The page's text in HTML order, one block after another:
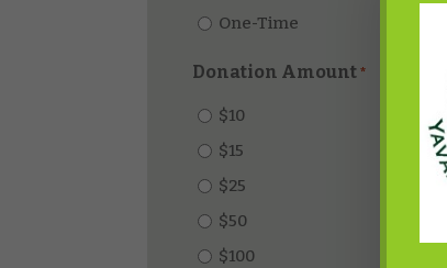
One-Time
Donation Amount *
$10
$15
$25
$50
$100